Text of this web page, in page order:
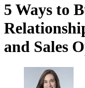
5 Ways to
and Sales